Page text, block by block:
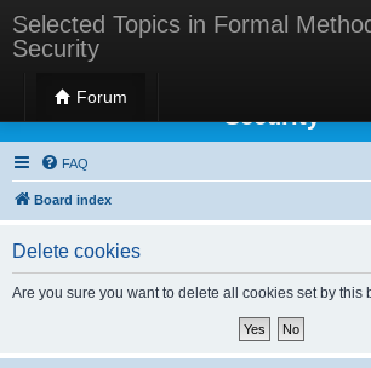
Selected Topics in Formal
Security
Forum
Selected Topics in Formal
Security
FAQ
Board index
Delete cookies
Are you sure you want to delete all cookies set by this